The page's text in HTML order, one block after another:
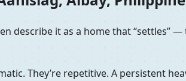
describe it as a home that “settles” —
They’re repetitive. A persistent